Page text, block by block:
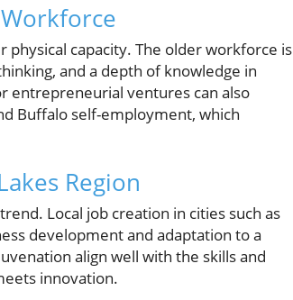
capacity. The older workforce is
and a depth of knowledge in
entrepreneurial ventures can also
Buffalo self-employment, which
Region
Local job creation in cities such as
development and adaptation to a
align well with the skills and
innovation.